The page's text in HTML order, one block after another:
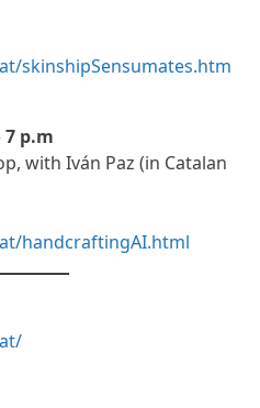
skinshipSensumates.htm
p.m
with Iván Paz (in Catalan
handcraftingAI.html